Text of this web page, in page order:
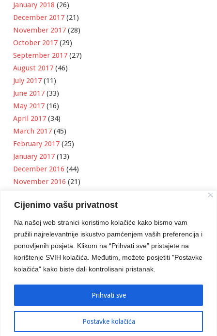
Cijenimo vašu privatnost
Na našoj web stranici koristimo kolačiće kako bismo vam
pružili najrelevantnije iskustvo pamćenjem vaših preferencija i
ponovljenih posjeta. Klikom na “Prihvati sve” pristajete na
korištenje SVIH kolačića. Međutim, možete posjetiti "Postavke
kolačića" kako biste dali kontrolisani pristanak.
Postavke kolačića
Prihvati sve
January 2018 (26)
December 2017 (21)
November 2017 (28)
October 2017 (29)
September 2017 (27)
August 2017 (46)
July 2017 (11)
June 2017 (33)
May 2017 (16)
April 2017 (34)
March 2017 (45)
February 2017 (25)
January 2017 (13)
December 2016 (44)
November 2016 (21)
September 2016(18)
August 2016(12)
July 2016(6)
June 2016(8)
May 2016 (1)
April 2016(12)
March 2016(3)